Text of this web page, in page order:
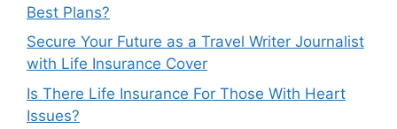
Best Plans?
Secure Your Future as a Travel Writer Journalist
with Life Insurance Cover
Is There Life Insurance For Those With Heart
Issues?